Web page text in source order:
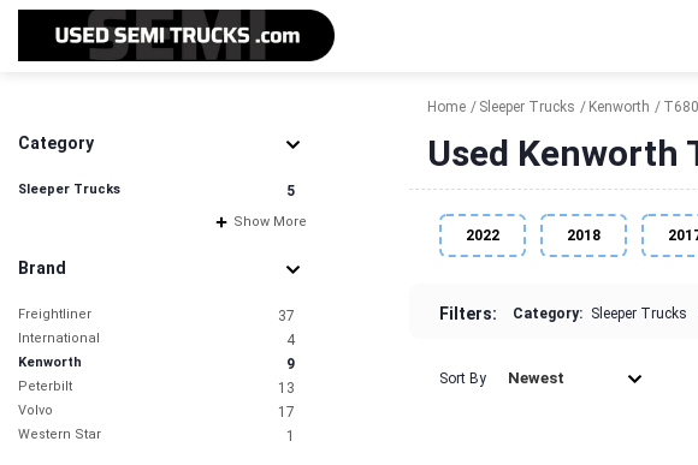
Category
Sleeper Trucks 5
Show More
Brand
Freightliner 37
International 4
Kenworth 9
Peterbilt 13
Volvo 17
Western Star 1
Home Sleeper Trucks Kenworth T680
Used Kenworth
2022 2018
Filters: Category: Sleeper Trucks
Sort By Newest